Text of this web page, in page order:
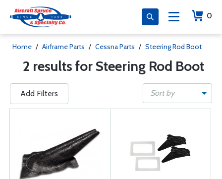
0
Home / Airframe Parts / Cessna Parts / Steering Rod Boot
2 results for Steering Rod Boot
Add Filters Sort by